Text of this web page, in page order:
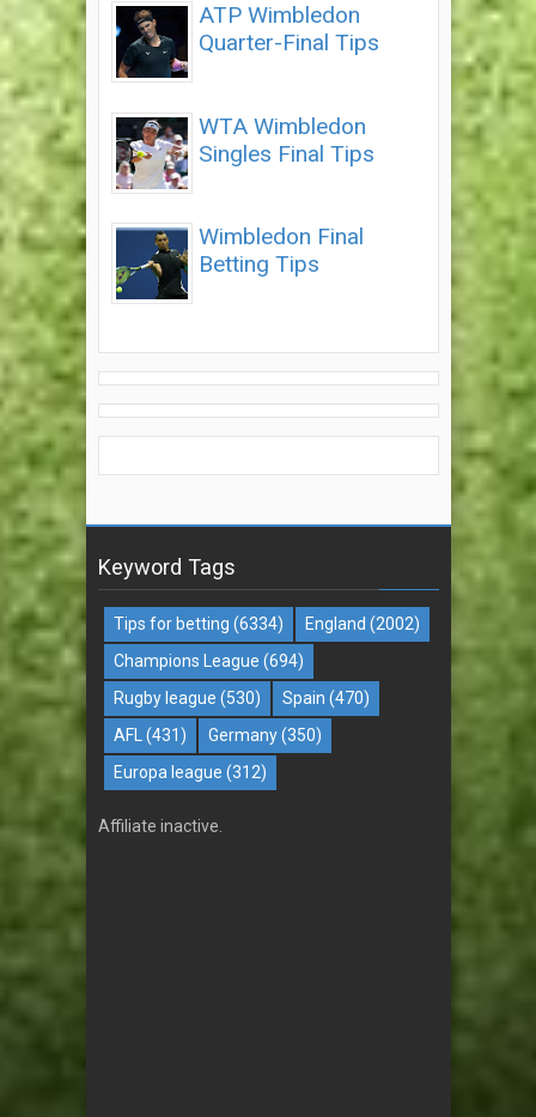
ATP Wimbledon
Quarter-Final Tips
WTA Wimbledon
Singles Final Tips
Wimbledon Final
Betting Tips
Keyword Tags
Tips for betting (6334) England (2002)
Champions League (694)
Rugby league (530) Spain (470)
AFL
(431) Germany (350)
Europa league (312)
Affiliate inactive.